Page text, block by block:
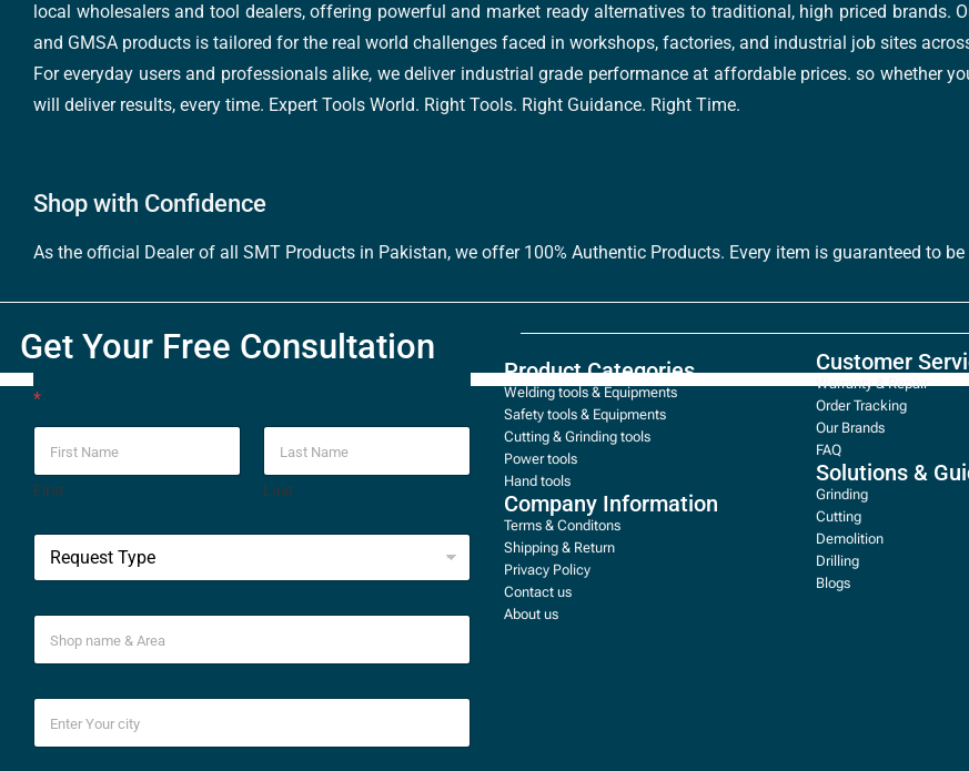
local wholesalers and tool dealers, offering powerful and market ready alternatives to traditional, high priced brands.
and GMSA products is tailored for the real world challenges faced in workshops, factories, and industrial job sites
For everyday users and professionals alike, we deliver industrial grade performance at affordable prices. so whether
will deliver results, every time. Expert Tools World. Right Tools. Right Guidance. Right Time.
Shop with Confidence
As the official Dealer of all SMT Products in Pakistan, we offer 100% Authentic Products. Every item is guaranteed to
Get Your Free Consultation
*
First Last
Product Categories
Welding tools & Equipments
Safety tools & Equipments
Cutting & Grinding tools
Power tools
Hand tools
Company Information
Terms & Conditons
Shipping & Return
Privacy Policy
Contact us
About us
Customer
Warranty & Repair
Order Tracking
Our Brands
FAQ
Solutions &
Grinding
Cutting
Demolition
Drilling
Blogs